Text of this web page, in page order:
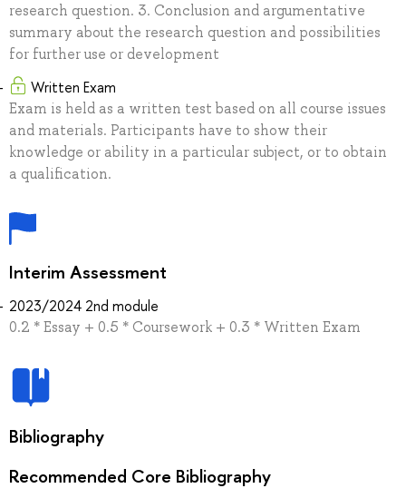
research question. 3. Conclusion and argumentative
summary about the research question and possibilities
for further use or development
Written Exam
Exam is held as a written test based on all course issues
and materials. Participants have to show their
knowledge or ability in a particular subject, or to obtain
a qualification.
Interim Assessment
2023/2024 2nd module
0.2 * Essay + 0.5 * Coursework + 0.3 * Written Exam
Bibliography
Recommended Core Bibliography